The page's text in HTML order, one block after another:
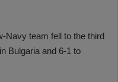
Navy team fell to the third
Bulgaria and 6-1 to